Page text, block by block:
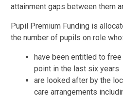
attainment gaps between them
Pupil Premium Funding is
the number of pupils on role who:
have been entitled to
point in the last six years
are looked after by the
care arrangements